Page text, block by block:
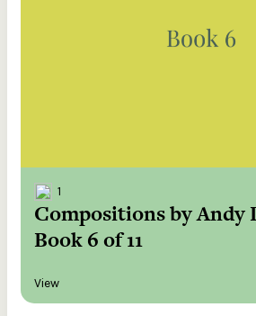
1
Compositions by Andy
Book 6 of 11
View